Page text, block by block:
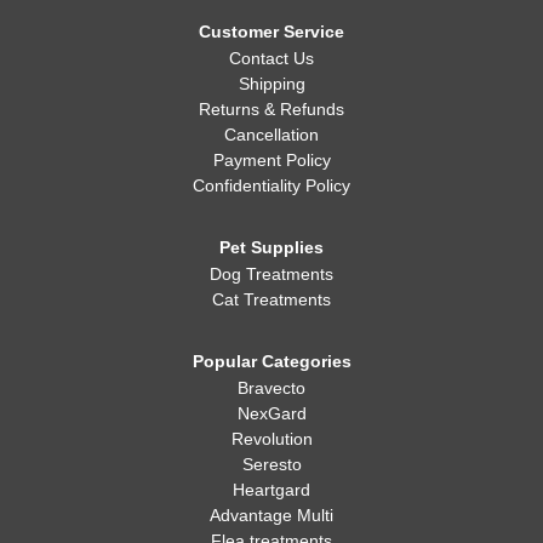
Customer Service
Contact Us
Shipping
Returns & Refunds
Cancellation
Payment Policy
Confidentiality Policy
Pet Supplies
Dog Treatments
Cat Treatments
Popular Categories
Bravecto
NexGard
Revolution
Seresto
Heartgard
Advantage Multi